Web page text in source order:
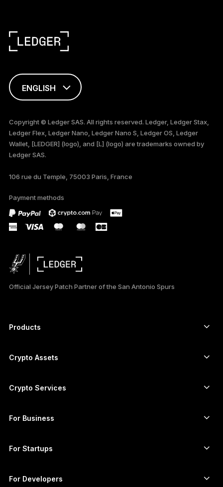
ENGLISH
TÜRKÇE
DEUTSCH
PORTUGUÊS
ESPAÑOL
РУССКИЙ
日本語
Copyright © Ledger SAS. All rights reserved. Ledger, Ledger Stax,
Ledger Flex, Ledger Nano, Ledger Nano S, Ledger OS, Ledger
Wallet, [LEDGER] (logo), and [L] (logo) are trademarks owned by
Ledger SAS.
106 rue du Temple, 75003 Paris, France
Payment methods
Official Jersey Patch Partner of the San Antonio Spurs
Products
Hardware Wallet
Ledger Stax
Ledger Nano Classics
Bundles
All products
Crypto Assets
Ethereum wallet
Cardano wallet
Monero wallet
See all assets
Crypto Services
Buy crypto
Swap crypto
For Business
For Startups
For Developers